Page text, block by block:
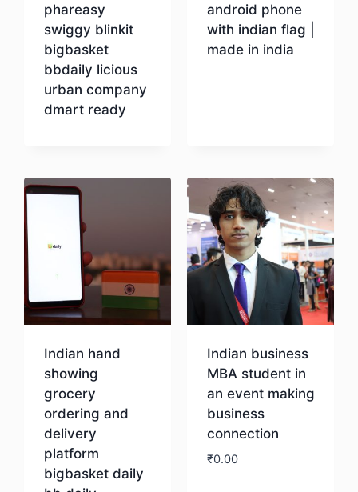
phareasy
swiggy blinkit
bigbasket
bbdaily licious
urban company
dmart ready
android phone
with indian flag |
made in india
Indian hand
showing
grocery
ordering and
delivery
platform
bigbasket daily
Indian business
MBA student in
an event making
business
connection
₹0.00